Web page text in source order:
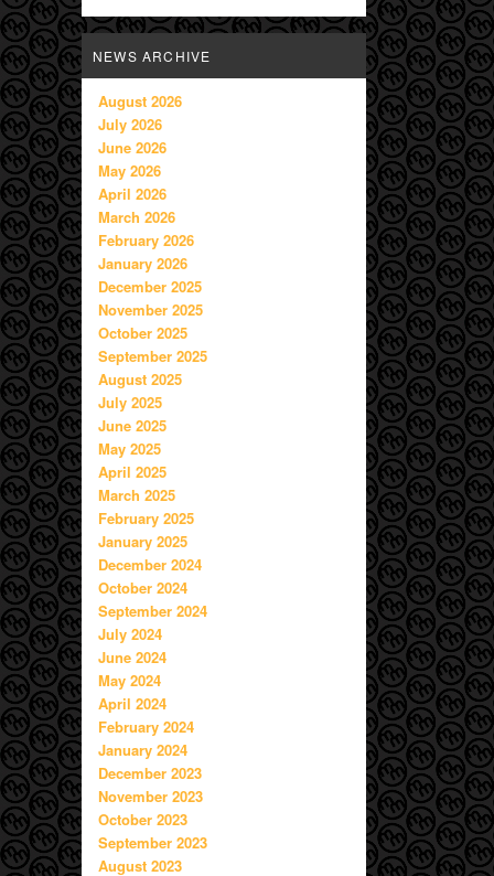
NEWS ARCHIVE
August 2026
July 2026
June 2026
May 2026
April 2026
March 2026
February 2026
January 2026
December 2025
November 2025
October 2025
September 2025
August 2025
July 2025
June 2025
May 2025
April 2025
March 2025
February 2025
January 2025
December 2024
October 2024
September 2024
July 2024
June 2024
May 2024
April 2024
February 2024
January 2024
December 2023
November 2023
October 2023
September 2023
August 2023